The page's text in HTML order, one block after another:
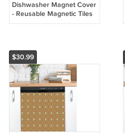
Dishwasher Magnet Cover
- Reusable Magnetic Tiles
Decal - Pack of 4 Tiles -
$30.99